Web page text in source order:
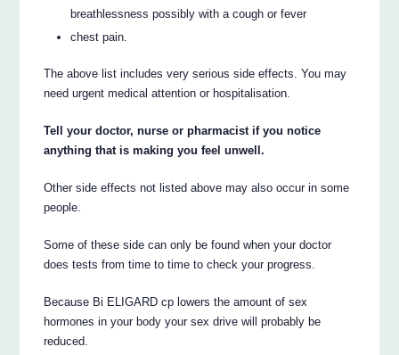
breathlessness possibly with a cough or fever
chest pain.
The above list includes very serious side effects. You may
need urgent medical attention or hospitalisation.
Tell your doctor, nurse or pharmacist if you notice
anything that is making you feel unwell.
Other side effects not listed above may also occur in some
people.
Some of these side can only be found when your doctor
does tests from time to time to check your progress.
Because Bi ELIGARD cp lowers the amount of sex
hormones in your body your sex drive will probably be
reduced.